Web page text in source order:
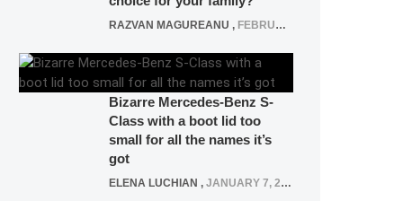
RAZVAN MAGUREANU , FEBRUARY 15, 2021
Bizarre Mercedes-Benz S-
Class with a boot lid too
small for all the names it’s
got
ELENA LUCHIAN , JANUARY 7, 2022